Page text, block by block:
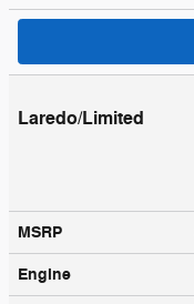
Laredo/Limited
MSRP
Engine